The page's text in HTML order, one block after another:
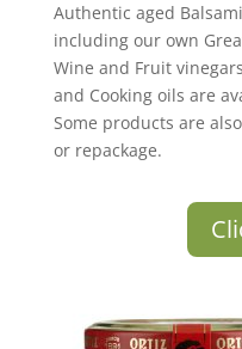
Authentic aged
including our own
Wine and Fruit
and Cooking oils are
Some products are
or repackage.